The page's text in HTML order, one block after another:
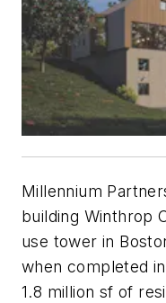
Millennium
building Winthrop
use tower in
when completed
1.8 million sf of